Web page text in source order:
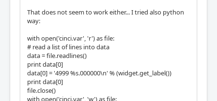
That does not seem to work either... I tried also python
way:
with open('cinci.var', 'r') as file:
# read a list of lines into data
data = file.readlines()
print data[0]
data[0] = '4999 %s.000000\n' % (widget.get_label())
print data[0]
file.close()
with open('cinci.var', 'w') as file: